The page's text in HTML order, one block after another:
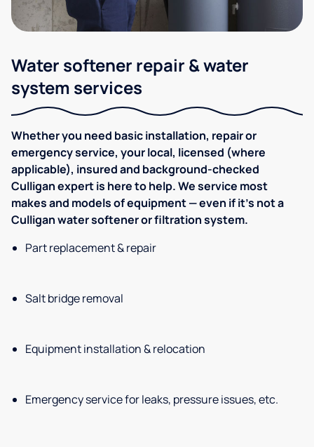
Water softener repair & water
system services
Whether you need basic installation, repair or
emergency service, your local, licensed (where
applicable), insured and background-checked
Culligan expert is here to help. We service most
makes and models of equipment — even if it's not a
Culligan water softener or filtration system.
Part replacement & repair
Salt bridge removal
Equipment installation & relocation
Emergency service for leaks, pressure issues, etc.